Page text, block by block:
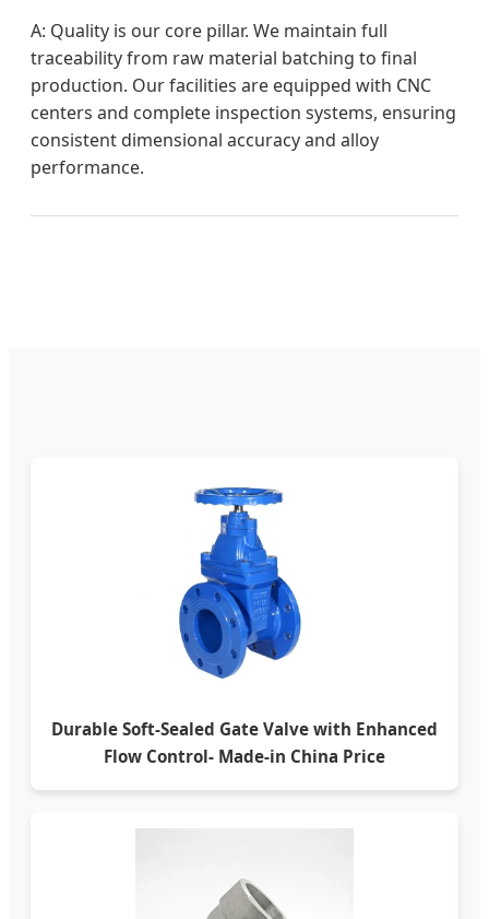
A: Quality is our core pillar. We maintain full
traceability from raw material batching to final
production. Our facilities are equipped with CNC
centers and complete inspection systems, ensuring
consistent dimensional accuracy and alloy
performance.
Durable Soft-Sealed Gate Valve with Enhanced
Flow Control- Made-in China Price